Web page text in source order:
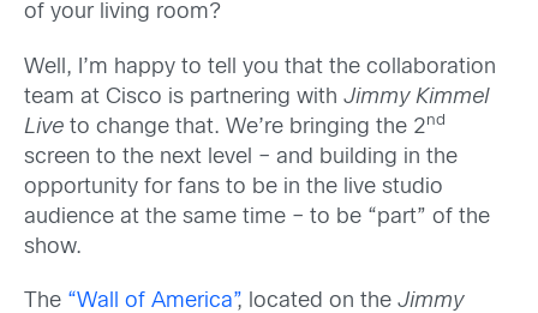
of your living room?
Well, I’m happy to tell you that the collaboration
team at Cisco is partnering with Jimmy Kimmel
Live to change that. We’re bringing the 2nd
screen to the next level – and building in the
opportunity for fans to be in the live studio
audience at the same time – to be “part” of the
show.
The “Wall of America”, located on the Jimmy